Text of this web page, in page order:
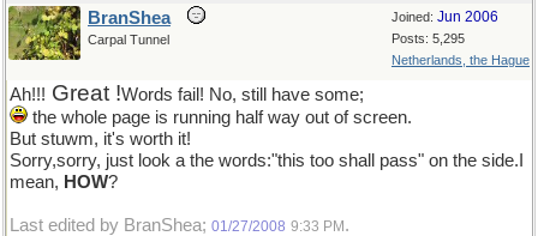
Joined: Jun 2006
Posts: 5,295
Netherlands, the Hague
BranShea
Carpal Tunnel
Ah!!! Great !Words fail! No, still have some;
the whole page is running half way out of screen.
But stuwm, it's worth it!
Sorry,sorry, just look a the words:"this too shall pass" on the side.I
mean, HOW?
Last edited by BranShea; 01/27/2008 9:33 PM .